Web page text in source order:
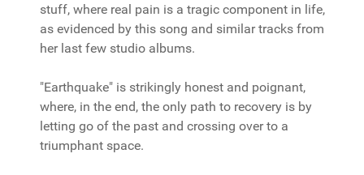
stuff, where real pain is a tragic component in life,
as evidenced by this song and similar tracks from
her last few studio albums.
"Earthquake" is strikingly honest and poignant,
where, in the end, the only path to recovery is by
letting go of the past and crossing over to a
triumphant space.